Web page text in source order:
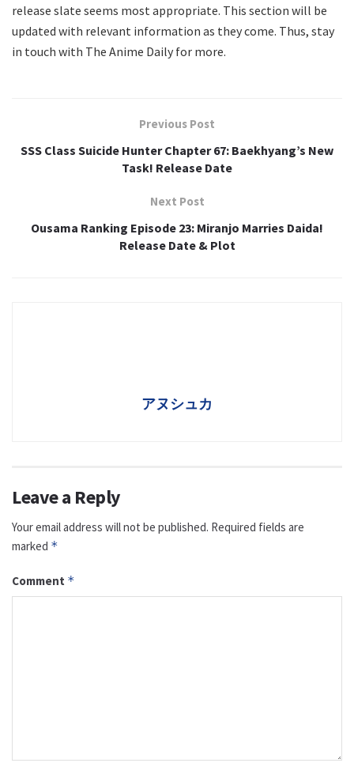
release slate seems most appropriate. This section will be
updated with relevant information as they come. Thus, stay
in touch with The Anime Daily for more.
Previous Post
SSS Class Suicide Hunter Chapter 67: Baekhyang’s New
Task! Release Date
Next Post
Ousama Ranking Episode 23: Miranjo Marries Daida!
Release Date & Plot
アヌシュカ
Leave a Reply
Your email address will not be published. Required fields are
marked *
Comment *